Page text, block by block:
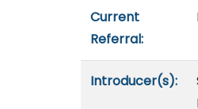
Current
Referral:
Introducer(s):